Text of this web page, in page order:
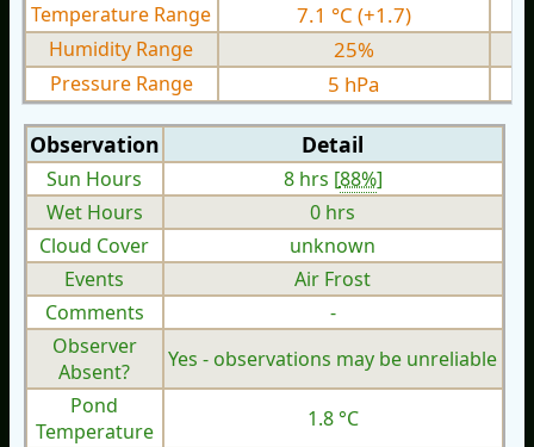
Temperature Range 7.1 °C (+1.7)
Humidity Range 25%
Pressure Range 5 hPa
Observation Detail
Sun Hours 8 hrs [88%]
Wet Hours
0 hrs
Cloud Cover
unknown
Events
Air Frost
Comments
-
Observer
Absent?
Yes - observations may be unreliable
Pond
Temperature
1.8 °C